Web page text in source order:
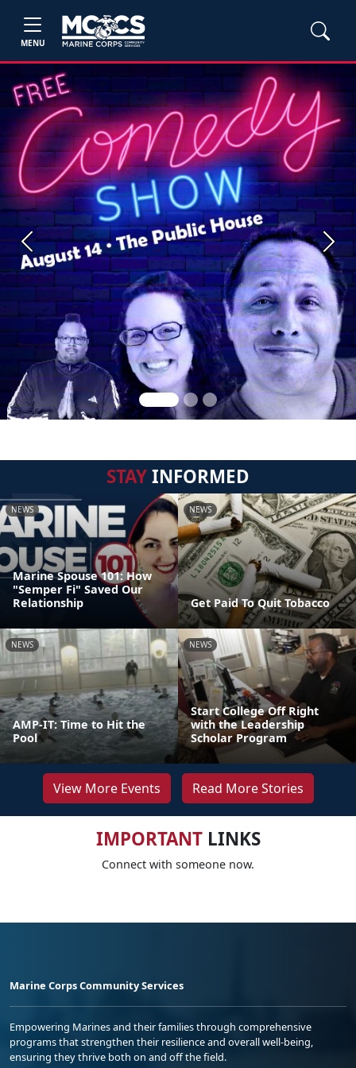
MENU
Previous Next
STAYINFORMED
NEWS
Marine Spouse 101: How
"Semper Fi" Saved Our
Relationship
NEWS
Get Paid To Quit Tobacco
NEWS
AMP-IT: Time to Hit the
Pool
NEWS
Start College Off Right
with the Leadership
Scholar Program
View More Events Read More Stories
IMPORTANTLINKS
Connect with someone now.
Marine Corps Community Services
Empowering Marines and their families through comprehensive
programs that strengthen their resilience and overall well-being,
ensuring they thrive both on and off the field.